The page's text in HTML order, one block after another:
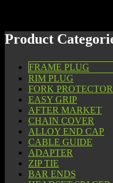
Product
FRAME PLUG
RIM PLUG
FORK PROTECTOR
EASY GRIP
AFTER MARKET
CHAIN COVER
ALLOY END CAP
CABLE GUIDE
ADAPTER
ZIP TIE
BAR ENDS